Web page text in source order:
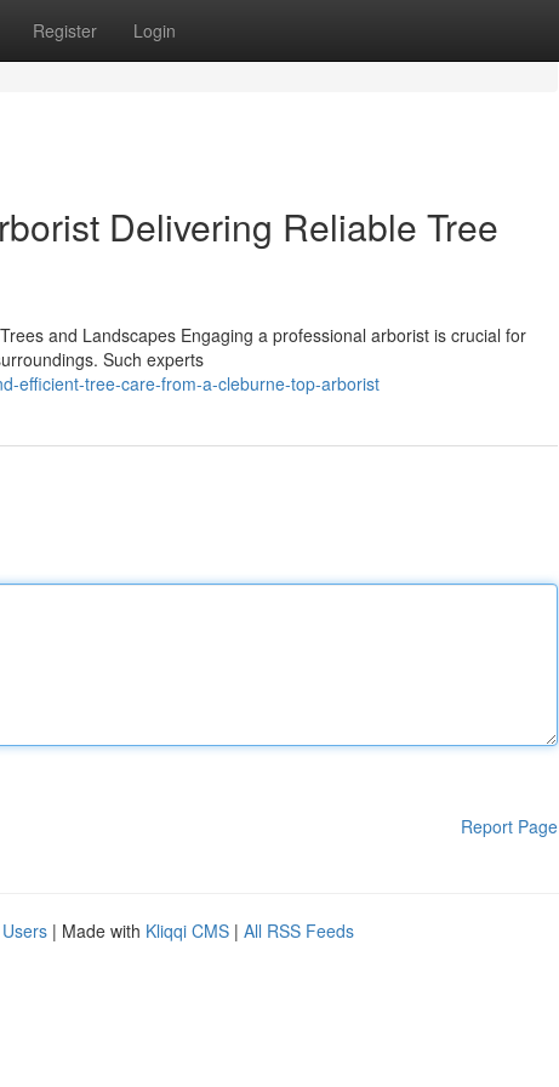
Register Login
Delivering Reliable Tree
and Landscapes Engaging a professional arborist is crucial for
Such experts
efficient-tree-care-from-a-cleburne-top-arborist
Report Page
| Made with Kliqqi CMS | All RSS Feeds